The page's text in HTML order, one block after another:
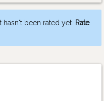
been rated yet. Rate